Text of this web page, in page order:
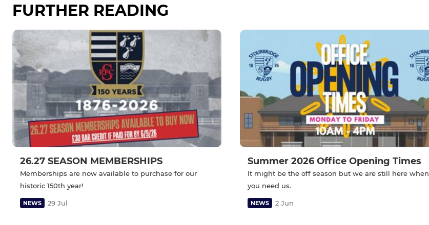
FURTHER READING
26.27 SEASON MEMBERSHIPS
Memberships are now available to purchase for our
historic 150th year!
NEWS 29 Jul
Summer 2026 Office Opening Times
It might be the off season but we are still here when
you need us.
NEWS 2 Jun